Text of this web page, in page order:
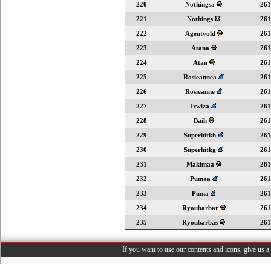
220
Nothingsa
261
221
Nothings
261
222
Agentvold
261
223
Atana
261
224
Atan
261
225
Rosieannea
261
226
Rosieanne
261
227
Irwiza
261
228
Baili
261
229
Superhitkh
261
230
Superhitkg
261
231
Makimaa
261
232
Pumaa
261
233
Puma
261
234
Ryoubarbar
261
235
Ryoubarbas 261
If you want to use our contents and icons, give us